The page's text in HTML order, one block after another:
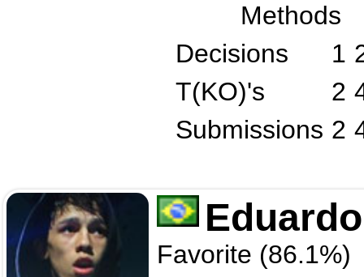
Methods
Decisions
1
T(KO)'s
2
Submissions 2
Favorite (86.1%)